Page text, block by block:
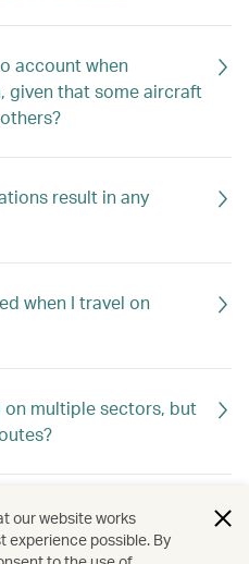
account when
given that some aircraft
result in any
when I travel on
on multiple sectors, but
our website works
experience possible. By